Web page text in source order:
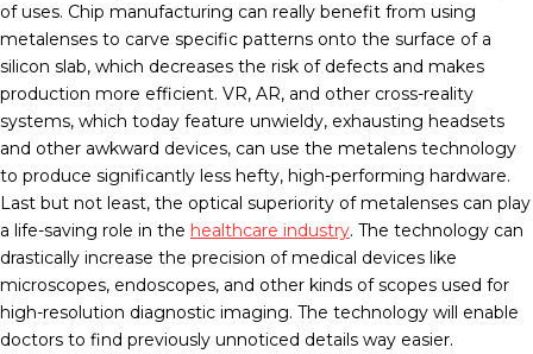
of uses. Chip manufacturing can really benefit from using
metalenses to carve specific patterns onto the surface of a
silicon slab, which decreases the risk of defects and makes
production more efficient. VR, AR, and other cross-reality
systems, which today feature unwieldy, exhausting headsets
and other awkward devices, can use the metalens technology
to produce significantly less hefty, high-performing hardware.
Last but not least, the optical superiority of metalenses can play
a life-saving role in the healthcare industry. The technology can
drastically increase the precision of medical devices like
microscopes, endoscopes, and other kinds of scopes used for
high-resolution diagnostic imaging. The technology will enable
doctors to find previously unnoticed details way easier.